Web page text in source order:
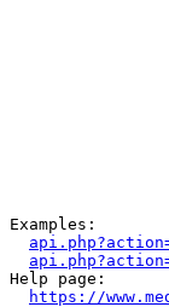
Examples:
Help page:
https://